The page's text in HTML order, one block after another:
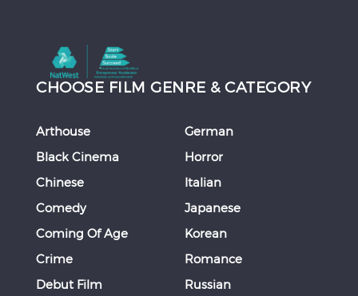
CHOOSE FILM GENRE & CATEGORY
Arthouse
Black Cinema
Chinese
Comedy
Coming Of Age
Crime
Debut Film
German
Horror
Italian
Japanese
Korean
Romance
Russian